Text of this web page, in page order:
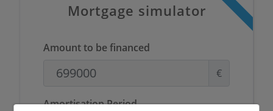
Mortgage simulator
Amount to be financed
€
Amortisation Period